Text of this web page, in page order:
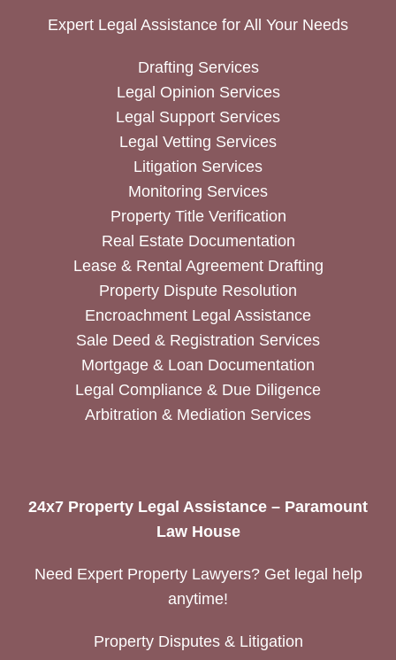
Expert Legal Assistance for All Your Needs
Drafting Services
Legal Opinion Services
Legal Support Services
Legal Vetting Services
Litigation Services
Monitoring Services
Property Title Verification
Real Estate Documentation
Lease & Rental Agreement Drafting
Property Dispute Resolution
Encroachment Legal Assistance
Sale Deed & Registration Services
Mortgage & Loan Documentation
Legal Compliance & Due Diligence
Arbitration & Mediation Services
24x7 Property Legal Assistance – Paramount
Law House
Need Expert Property Lawyers? Get legal help
anytime!
Property Disputes & Litigation